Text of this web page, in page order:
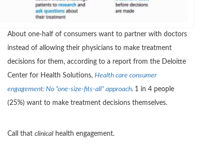
About one-half of consumers want to partner with doctors
instead of allowing their physicians to make treatment
decisions for them, according to a report from the Deloitte
Center for Health Solutions, Health care consumer
engagement: No “one-size-fits-all” approach. 1 in 4 people
(25%) want to make treatment decisions themselves.
Call that clinical health engagement.